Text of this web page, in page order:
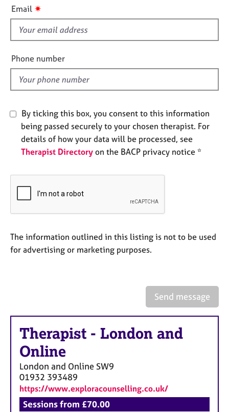
e
s
A
b
s
t
e
a
p
y
i
s
i
e
l
Email ✷
Phone number
By ticking this box, you consent to this information
being passed securely to your chosen therapist. For
details of how your data will be processed, see
Therapist Directory on the BACP privacy notice *
The information outlined in this listing is not to be used
for advertising or marketing purposes.
Send message
Therapist - London and
Online
London and Online SW9
01932 393489
https://www.exploracounselling.co.uk/
Sessions from £70.00